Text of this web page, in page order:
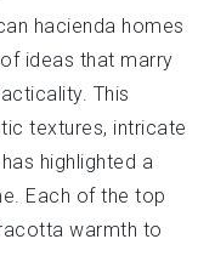
hacienda homes
ideas that marry
This
textures, intricate
highlighted a
Each of the top
warmth to